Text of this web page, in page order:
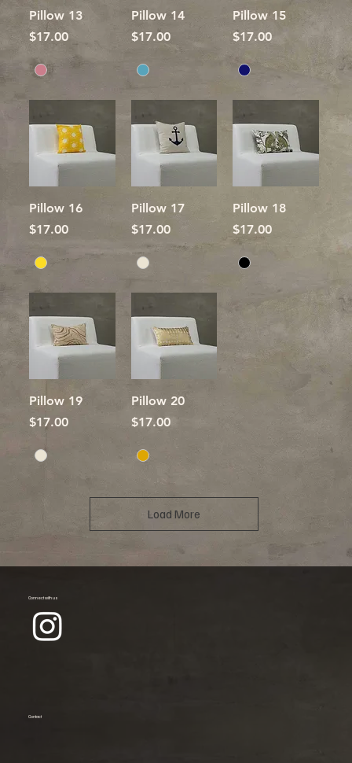
Pillow 13
Price
$17.00
Pillow 14
Price
$17.00
Pillow 15
Price
$17.00
Pillow 16
Price
$17.00
Pillow 17
Price
$17.00
Pillow 18
Price
$17.00
Pillow 19
Price
$17.00
Pillow 20
Price
$17.00
Load More
Connect with us
Contact